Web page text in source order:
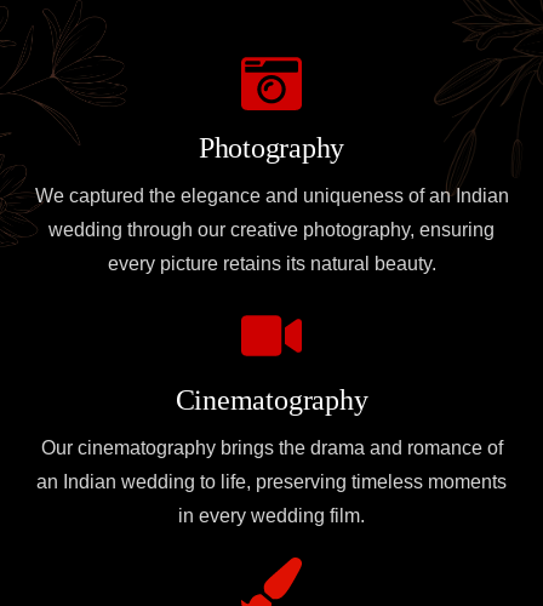
Photography
We captured the elegance and uniqueness of an Indian
wedding through our creative photography, ensuring
every picture retains its natural beauty.
Cinematography
Our cinematography brings the drama and romance of
an Indian wedding to life, preserving timeless moments
in every wedding film.